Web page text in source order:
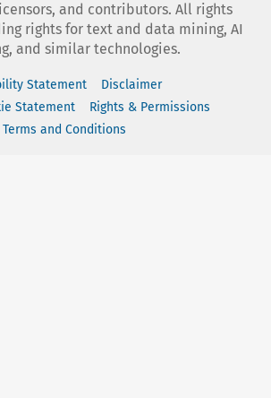
and contributors. All rights
rights for text and data mining, AI
and similar technologies.
Statement
Disclaimer
Statement
Rights & Permissions
Terms and Conditions